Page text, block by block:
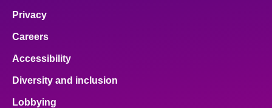
Privacy
Careers
Accessibility
Diversity and inclusion
Lobbying